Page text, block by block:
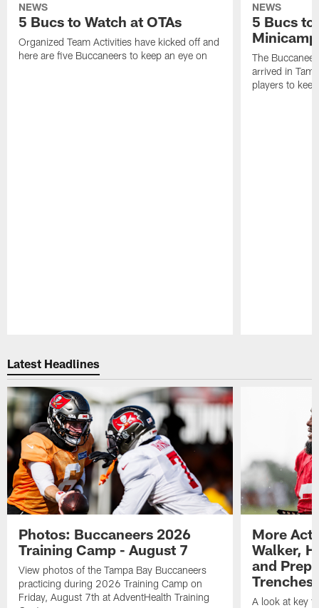
NEWS
5 Bucs to Watch at OTAs
Organized Team Activities have kicked off and
here are five Buccaneers to keep an eye on
NEWS
5 Bucs to
Minicamp
The
arrived in
players to
Latest Headlines
Photos: Buccaneers 2026
Training Camp - August 7
View photos of the Tampa Bay Buccaneers
practicing during 2026 Training Camp on
Friday, August 7th at AdventHealth Training
More
Walker,
and
Trenches
A look at key